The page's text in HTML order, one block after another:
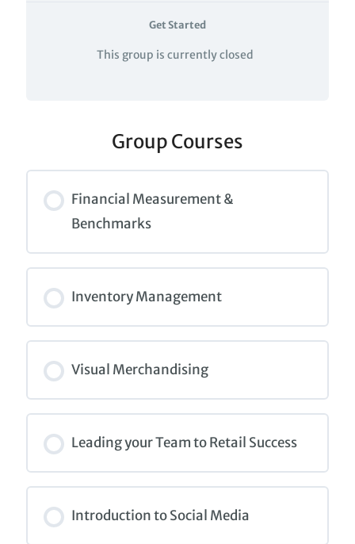
Get Started
This group is currently closed
Group Courses
Financial Measurement &
Benchmarks
0% COMPLETE 0/0 Steps
Inventory Management
0% COMPLETE 0/0 Steps
Visual Merchandising
0% COMPLETE 0/0 Steps
Leading your Team to Retail Success
0% COMPLETE 0/0 Steps
Introduction to Social Media